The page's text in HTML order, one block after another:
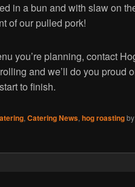
in a bun and with slaw on
of our pulled pork!
you’re planning, contact
and we’ll do you proud
to finish.
, Catering News, hog roastingby